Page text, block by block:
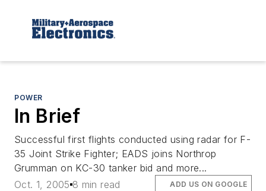
POWER
In Brief
Successful first flights conducted using radar for F-
35 Joint Strike Fighter; EADS joins Northrop
Grumman on KC-30 tanker bid and more...
Oct. 1, 2005 8 min read ADD US ON GOOGLE